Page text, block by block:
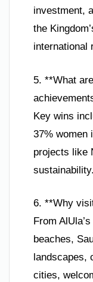
investment,
the
international
5. **What
Key wins
37% women
projects like
sustainability.
6. **Why
From
beaches,
landscapes,
cities,